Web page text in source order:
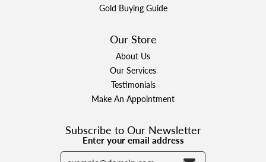
Gold Buying Guide
Our Store
About Us
Our Services
Testimonials
Make An Appointment
Subscribe to Our Newsletter
Enter your email address